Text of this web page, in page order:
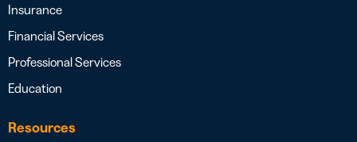
Insurance
Financial Services
Professional Services
Education
Resources